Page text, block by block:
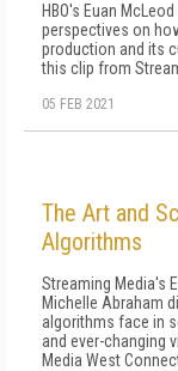
HBO's Euan
perspectives on
production and its
this clip from
05 FEB 2021
The Art and
Algorithms
Streaming Media's
Michelle Abraham
algorithms face in
and ever-changing
Media West